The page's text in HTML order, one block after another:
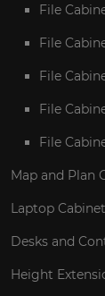
File
File
File
File
File
Map and Plan
Laptop
Desks and
Height